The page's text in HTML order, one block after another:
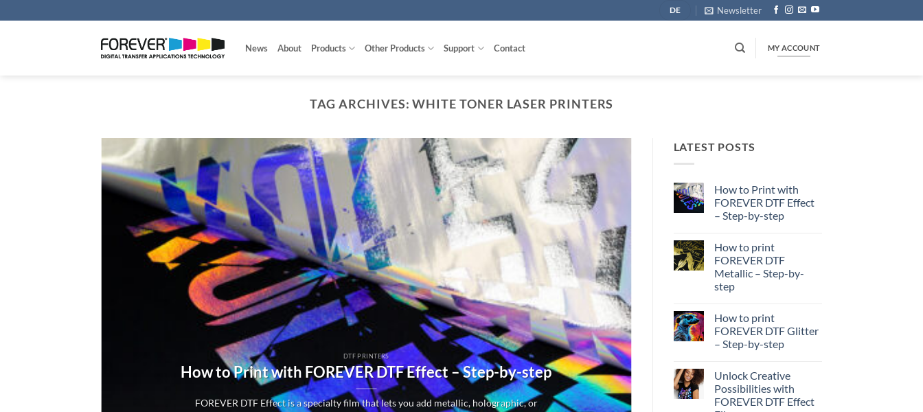
to
DE Newsletter
News About Products Other Products Support Contact MY ACCOUNT
TAG ARCHIVES:WHITE TONER LASER PRINTERS
DTF PRINTERS
How to Print with FOREVER DTF Effect – Step-by-step
FOREVER DTF Effect is a specialty film that lets you add metallic, holographic, or
LATEST POSTS
How to Print with
FOREVER DTF Effect
– Step-by-step
on
How
to
Print
with
FOREVER
–
Step-
by-
step
How to print
FOREVER DTF
Metallic – Step-by-
step
on
How
to
print
FOREVER
Metallic
–
Step-
by-
step
How to print
FOREVER DTF Glitter
– Step-by-step
on
How
to
print
Unlock Creative
Possibilities with
FOREVER DTF Effect